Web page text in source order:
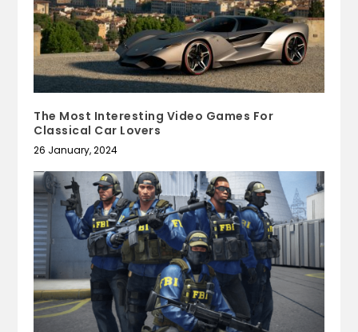
The Most Interesting Video Games For
Classical Car Lovers
26 January, 2024